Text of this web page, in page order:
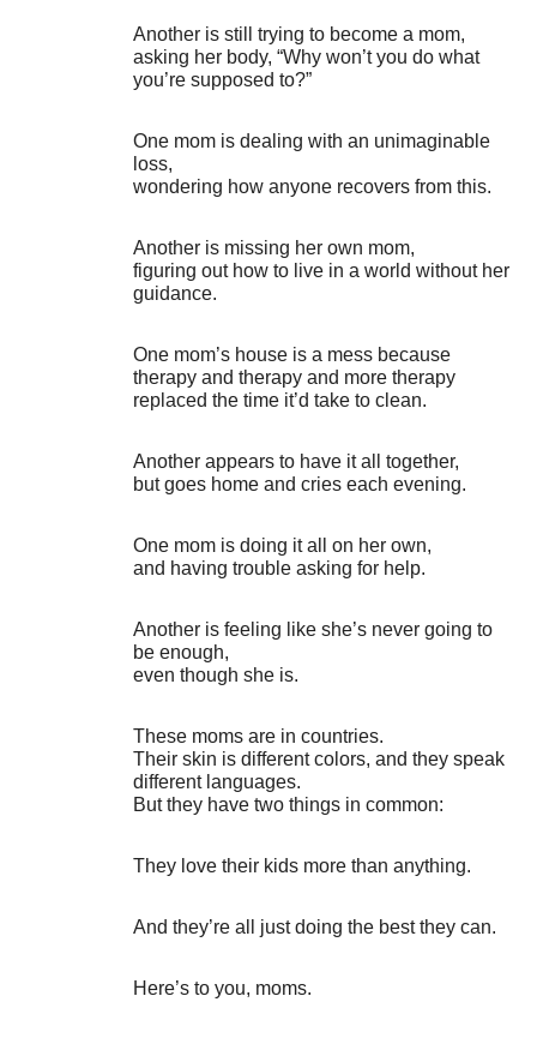
Another is still trying to become a mom,
asking her body, “Why won’t you do what
you’re supposed to?”
One mom is dealing with an unimaginable
loss,
wondering how anyone recovers from this.
Another is missing her own mom,
figuring out how to live in a world without her
guidance.
One mom’s house is a mess because
therapy and therapy and more therapy
replaced the time it’d take to clean.
Another appears to have it all together,
but goes home and cries each evening.
One mom is doing it all on her own,
and having trouble asking for help.
Another is feeling like she’s never going to
be enough,
even though she is.
These moms are in countries.
Their skin is different colors, and they speak
different languages.
But they have two things in common:
They love their kids more than anything.
And they’re all just doing the best they can.
Here’s to you, moms.